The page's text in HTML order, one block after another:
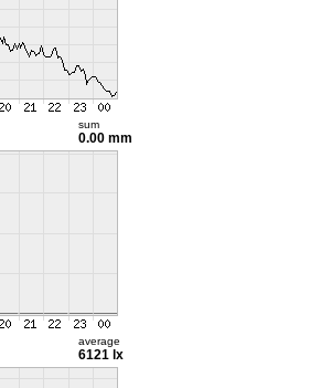
sum
0.00 mm
average
6121 lx